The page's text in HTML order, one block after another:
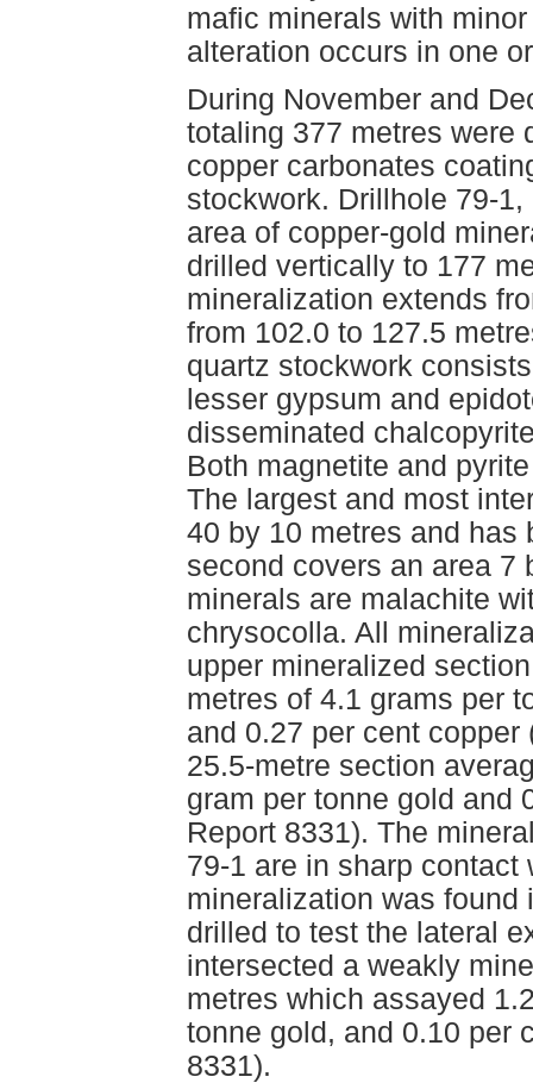
mafic minerals with
alteration occurs in one
During November and
totaling 377 metres were
copper carbonates
stockwork. Drillhole 79-
area of copper-gold
drilled vertically to 177
mineralization extends
from 102.0 to 127.5
quartz stockwork
lesser gypsum and
disseminated
Both magnetite and
The largest and most
40 by 10 metres and has
second covers an area 7
minerals are malachite
chrysocolla. All
upper mineralized
metres of 4.1 grams per
and 0.27 per cent
25.5-metre section
gram per tonne gold and
Report 8331). The
79-1 are in sharp
mineralization was found
drilled to test the lateral
intersected a weakly
metres which assayed
tonne gold, and 0.10 per
8331).